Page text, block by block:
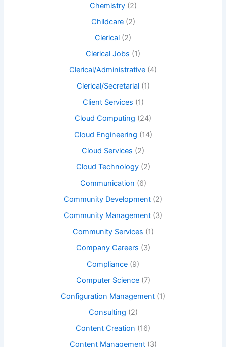
Chemistry(2)
Childcare(2)
Clerical (2)
Clerical Jobs (1)
Clerical/Administrative (4)
Clerical/Secretarial(1)
Client Services (1)
Cloud Computing (24)
Cloud Engineering (14)
Cloud Services (2)
Cloud Technology(2)
Communication (6)
Community Development (2)
Community Management (3)
Community Services (1)
Company Careers (3)
Compliance (9)
Computer Science(7)
Configuration Management (1)
Consulting (2)
Content Creation (16)
Content Management(3)